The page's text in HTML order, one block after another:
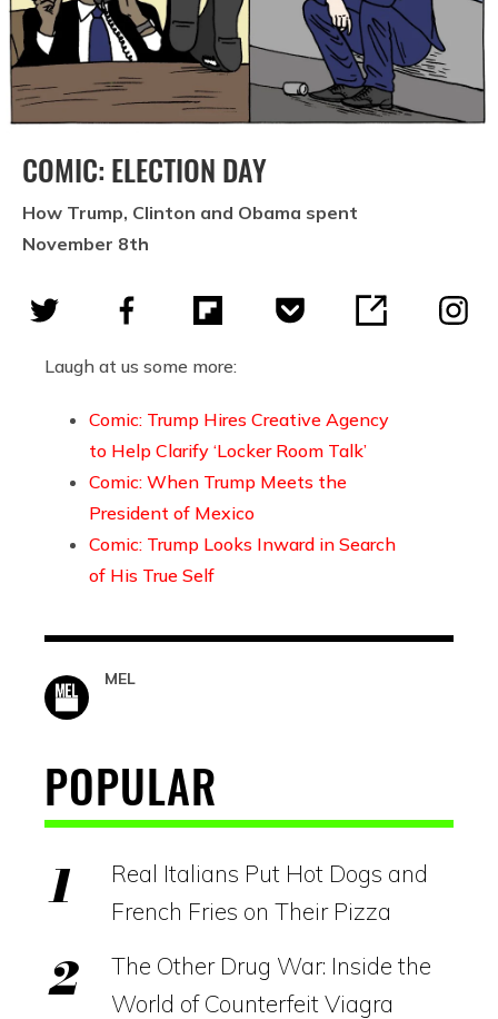
COMIC: ELECTION DAY
How Trump, Clinton and Obama spent
November 8th
Laugh at us some more:
Comic: Trump Hires Creative Agency
to Help Clarify ‘Locker Room Talk’
Comic: When Trump Meets the
President of Mexico
Comic: Trump Looks Inward in Search
of His True Self
MEL
POPULAR
Real Italians Put Hot Dogs and
French Fries on Their Pizza
The Other Drug War: Inside the
World of Counterfeit Viagra